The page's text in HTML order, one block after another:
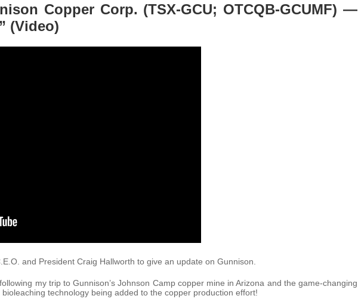
Copper Corp. (TSX-GCU; OTCQB-GCUMF) —
(Video)
and President Craig Hallworth to give an update on Gunnison.
my trip to Gunnison’s Johnson Camp copper mine in Arizona and the game-changing
technology being added to the copper production effort!